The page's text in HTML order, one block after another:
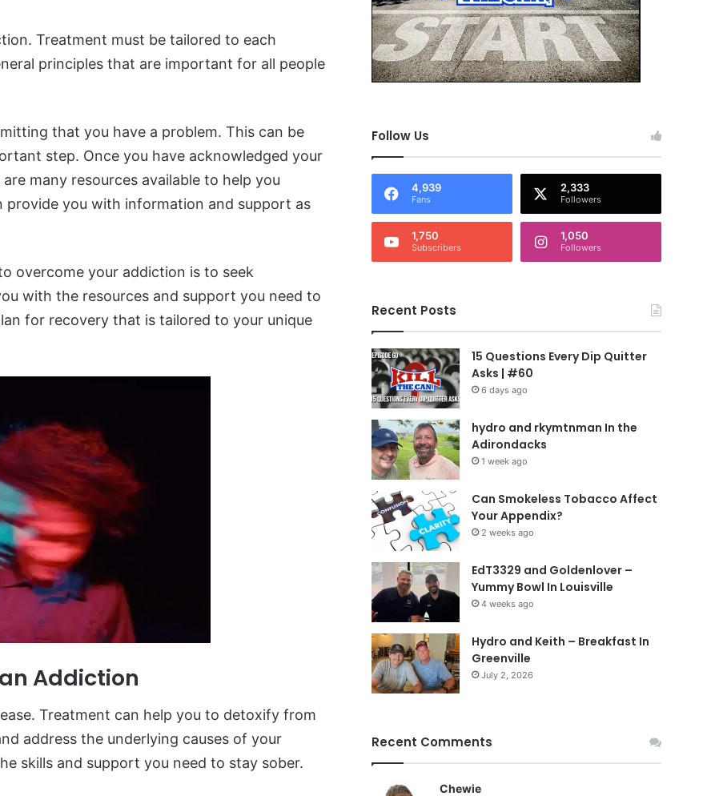
Treatment must be tailored to each
principles that are important for all people
that you have a problem. This can be
step. Once you have acknowledged your
many resources available to help you
provide you with information and support as
overcome your addiction is to seek
with the resources and support you need to
for recovery that is tailored to your unique
Addiction
Treatment can help you to detoxify from
address the underlying causes of your
skills and support you need to stay sober.
Follow Us
4,939
Fans
2,333
Followers
1,750
Subscribers
1,050
Followers
Recent Posts
15 Questions Every Dip Quitter
Asks | #60
6 days ago
hydro and rkymtnman In the
Adirondacks
1 week ago
Can Smokeless Tobacco Affect
Your Appendix?
2 weeks ago
EdT3329 and Goldenlover –
Yummy Bowl In Louisville
4 weeks ago
Hydro and Keith – Breakfast In
Greenville
July 2, 2026
Recent Comments
Chewie